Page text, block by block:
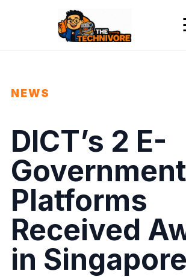
NEWS
DICT’s 2 E-
Government
Platforms
Received
in Singapore